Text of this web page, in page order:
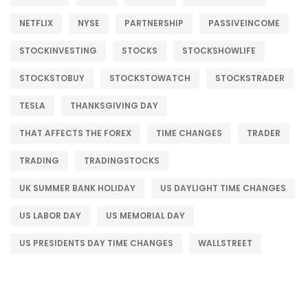
NETFLIX NYSE PARTNERSHIP PASSIVEINCOME
STOCKINVESTING STOCKS STOCKSHOWLIFE
STOCKSTOBUY STOCKSTOWATCH STOCKSTRADER
TESLA THANKSGIVING DAY
THAT AFFECTS THE FOREX TIME CHANGES TRADER
TRADING TRADINGSTOCKS
UK SUMMER BANK HOLIDAY US DAYLIGHT TIME CHANGES
US LABOR DAY US MEMORIAL DAY
US PRESIDENTS DAY TIME CHANGES WALLSTREET